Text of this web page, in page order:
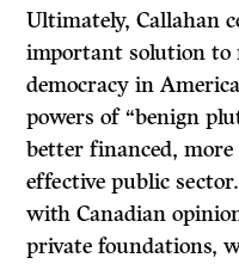
Ultimately, Callahan
important solution to
democracy in
powers of “benign
better financed, more
effective public
with Canadian
private foundations,